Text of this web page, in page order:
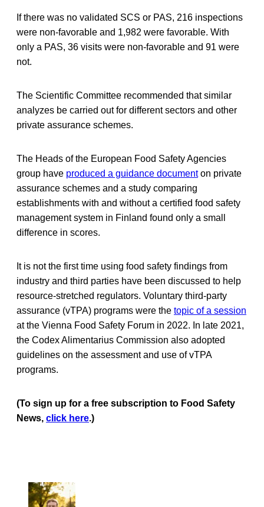
If there was no validated SCS or PAS, 216 inspections
were non-favorable and 1,982 were favorable. With
only a PAS, 36 visits were non-favorable and 91 were
not.
The Scientific Committee recommended that similar
analyzes be carried out for different sectors and other
private assurance schemes.
The Heads of the European Food Safety Agencies
group have produced a guidance documenton private
assurance schemes and a study comparing
establishments with and without a certified food safety
management system in Finland found only a small
difference in scores.
It is not the first time using food safety findings from
industry and third parties have been discussed to help
resource-stretched regulators. Voluntary third-party
assurance (vTPA) programs were the topic of a session
at the Vienna Food Safety Forum in 2022. In late 2021,
the Codex Alimentarius Commission also adopted
guidelines on the assessment and use of vTPA
programs.
(To sign up for a free subscription to Food Safety
News, click here.)